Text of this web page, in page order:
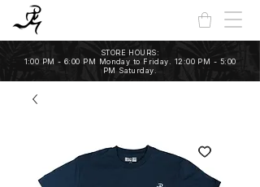
STORE HOURS:
1:00 PM - 6:00 PM Monday to Friday. 12:00 PM - 5:00
PM Saturday.